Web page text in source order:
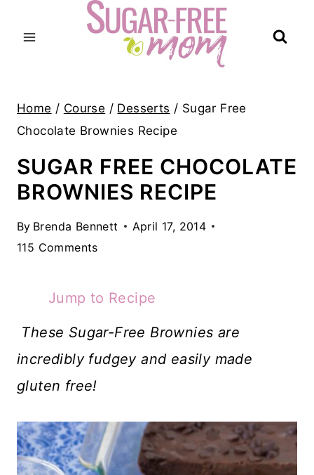
Home / Course / Desserts / Sugar Free
Chocolate Brownies Recipe
SUGAR FREE CHOCOLATE
BROWNIES RECIPE
By Brenda Bennett
April 17, 2014
115 Comments
Jump to Recipe
These Sugar-Free Brownies are
incredibly fudgey and easily made
gluten free!